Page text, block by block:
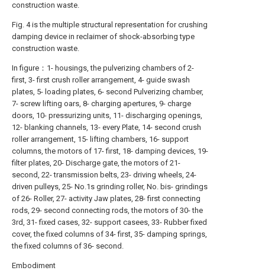
construction waste.
Fig. 4 is the multiple structural representation for crushing
damping device in reclaimer of shock-absorbing type
construction waste.
In figure：1- housings, the pulverizing chambers of 2-
first, 3- first crush roller arrangement, 4- guide swash
plates, 5- loading plates, 6- second Pulverizing chamber,
7- screw lifting oars, 8- charging apertures, 9- charge
doors, 10- pressurizing units, 11- discharging openings,
12- blanking channels, 13- every Plate, 14- second crush
roller arrangement, 15- lifting chambers, 16- support
columns, the motors of 17- first, 18- damping devices, 19-
filter plates, 20- Discharge gate, the motors of 21-
second, 22- transmission belts, 23- driving wheels, 24-
driven pulleys, 25- No.1s grinding roller, No. bis- grindings
of 26- Roller, 27- activity Jaw plates, 28- first connecting
rods, 29- second connecting rods, the motors of 30- the
3rd, 31- fixed cases, 32- support casees, 33- Rubber fixed
cover, the fixed columns of 34- first, 35- damping springs,
the fixed columns of 36- second.
Embodiment